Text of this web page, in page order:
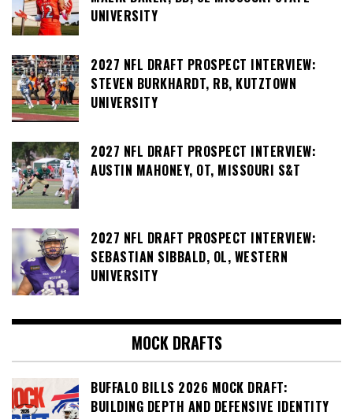
UNIVERSITY
2027 NFL DRAFT PROSPECT INTERVIEW:
STEVEN BURKHARDT, RB, KUTZTOWN
UNIVERSITY
2027 NFL DRAFT PROSPECT INTERVIEW:
AUSTIN MAHONEY, OT, MISSOURI S&T
2027 NFL DRAFT PROSPECT INTERVIEW:
SEBASTIAN SIBBALD, OL, WESTERN
UNIVERSITY
MOCK DRAFTS
BUFFALO BILLS 2026 MOCK DRAFT:
BUILDING DEPTH AND DEFENSIVE IDENTITY